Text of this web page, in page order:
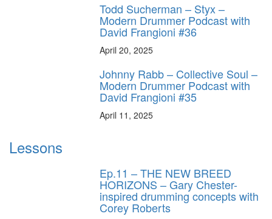
Todd Sucherman – Styx –
Modern Drummer Podcast with
David Frangioni #36
April 20, 2025
Johnny Rabb – Collective Soul –
Modern Drummer Podcast with
David Frangioni #35
April 11, 2025
Lessons
Ep.11 – THE NEW BREED
HORIZONS – Gary Chester-
inspired drumming concepts with
Corey Roberts